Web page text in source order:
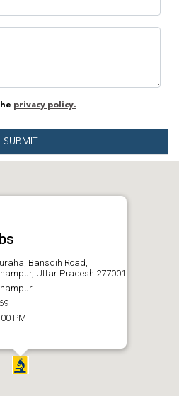
privacy policy.
SUBMIT
Bansdih Road,
Uttar Pradesh 277001
PM